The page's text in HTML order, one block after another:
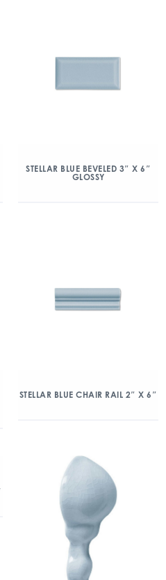
STELLAR BLUE BEVELED 3″ X 6″
GLOSSY
STELLAR BLUE CHAIR RAIL 2″ X 6″